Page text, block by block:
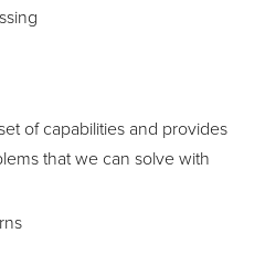
of capabilities and provides
that we can solve with